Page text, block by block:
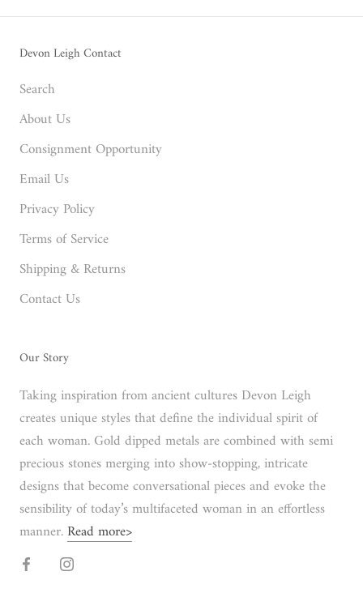
Devon Leigh Contact
Search
About Us
Consignment Opportunity
Email Us
Privacy Policy
Terms of Service
Shipping & Returns
Contact Us
Our Story
Taking inspiration from ancient cultures Devon Leigh
creates unique styles that define the individual spirit of
each woman. Gold dipped metals are combined with semi
precious stones merging into show-stopping, intricate
designs that become conversational pieces and evoke the
sensibility of today’s multifaceted woman in an effortless
manner.Read more>